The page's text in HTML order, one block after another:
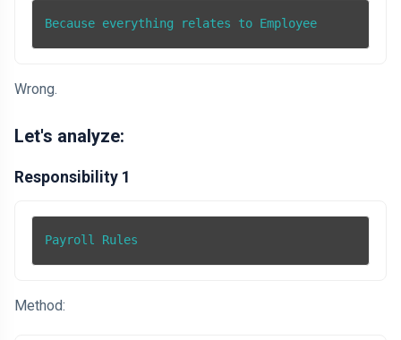
Because everything relates to Employee
Wrong.
Let's analyze:
Responsibility 1
Payroll Rules
Method: